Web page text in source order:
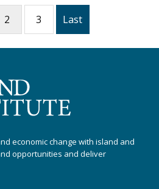
2 3 Last
economic change with island and
opportunities and deliver